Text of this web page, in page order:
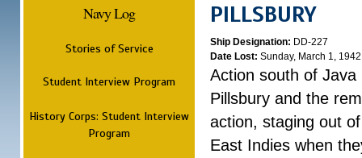
Navy Log
Stories of Service
Student Interview Program
History Corps: Student Interview
Program
PILLSBURY
Ship Designation: DD-227
Date Lost: Sunday, March 1, 1942
Action south of Java
Pillsbury and the
action, staging out
East Indies when